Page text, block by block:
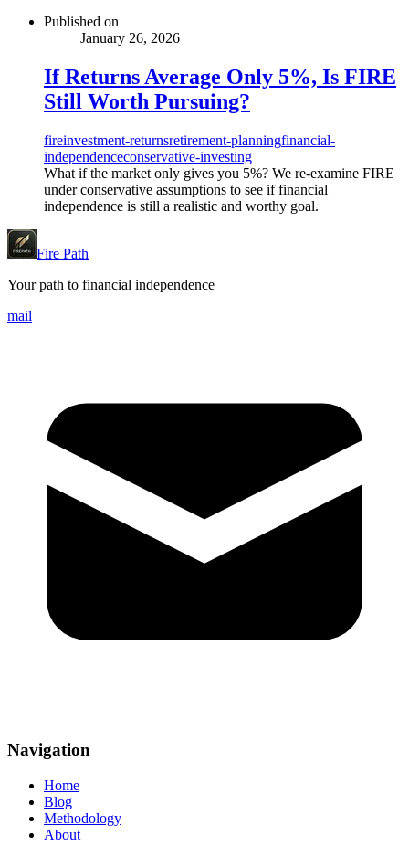
Published on
January 26, 2026
If Returns Average Only 5%, Is FIRE
Still Worth Pursuing?
fireinvestment-returnsretirement-planningfinancial-
independenceconservative-investing
What if the market only gives you 5%? We re-examine FIRE
under conservative assumptions to see if financial
independence is still a realistic and worthy goal.
Fire Path
Your path to financial independence
mail
Navigation
Home
Blog
Methodology
About